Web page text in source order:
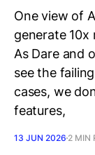
One view of
generate 10x
As Dare and
see the
cases, we
features,
13 JUN 2026 2 MIN